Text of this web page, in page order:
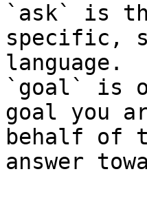
`ask` is
specific,
language.
`goal` is
goal you
behalf of
answer